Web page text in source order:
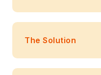
The Solution